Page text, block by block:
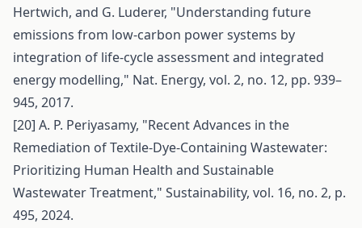
Hertwich, and G. Luderer, "Understanding future
emissions from low-carbon power systems by
integration of life-cycle assessment and integrated
energy modelling," Nat. Energy, vol. 2, no. 12, pp. 939–
945, 2017.
[20] A. P. Periyasamy, "Recent Advances in the
Remediation of Textile-Dye-Containing Wastewater:
Prioritizing Human Health and Sustainable
Wastewater Treatment," Sustainability, vol. 16, no. 2, p.
495, 2024.